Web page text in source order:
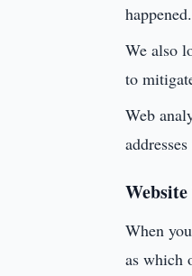
We also
to
Web
When
as which